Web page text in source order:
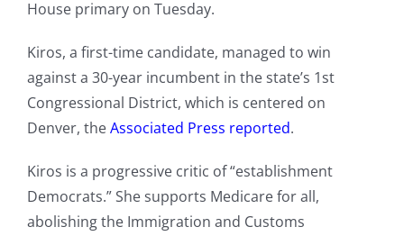
House primary on Tuesday.
Kiros, a first-time candidate, managed to win
against a 30-year incumbent in the state’s 1st
Congressional District, which is centered on
Denver, theAssociated Press reported.
Kiros is a progressive critic of “establishment
Democrats.” She supports Medicare for all,
abolishing the Immigration and Customs